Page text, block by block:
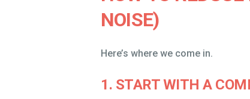
NOISE)
Here’s where we come in.
1. START WITH A